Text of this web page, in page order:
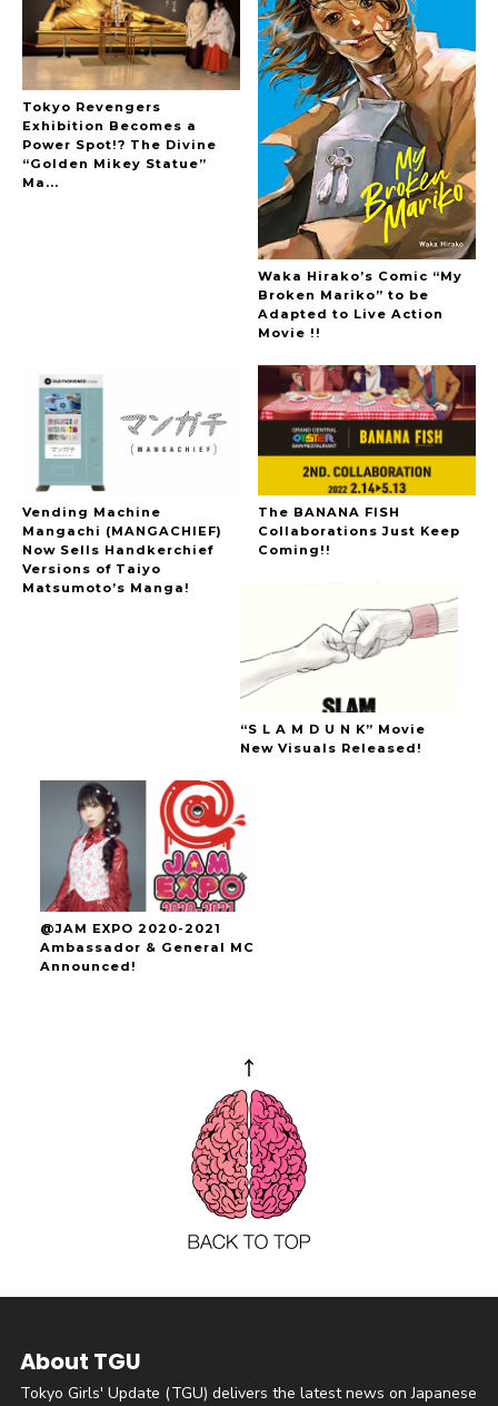
Tokyo Revengers
Exhibition Becomes a
Power Spot!? The Divine
“Golden Mikey Statue”
Ma...
Waka Hirako’s Comic “My
Broken Mariko” to be
Adapted to Live Action
Movie !!
Vending Machine
Mangachi (MANGACHIEF)
Now Sells Handkerchief
Versions of Taiyo
Matsumoto’s Manga!
The BANANA FISH
Collaborations Just Keep
Coming!!
“S L A M D U N K” Movie
New Visuals Released!
@JAM EXPO 2020-2021
Ambassador & General MC
Announced!
About TGU
Tokyo Girls' Update (TGU) delivers the latest news on Japanese